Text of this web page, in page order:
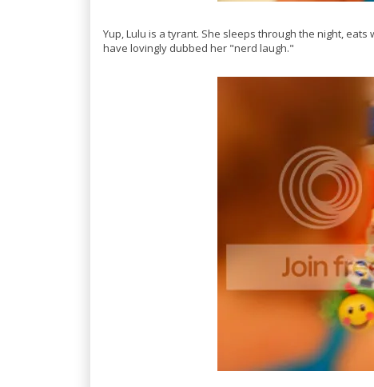
Yup, Lulu is a tyrant. She sleeps through the night,
have lovingly dubbed her "nerd laugh."